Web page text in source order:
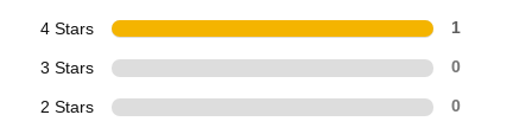
4 Stars 1
3 Stars 0
2 Stars 0